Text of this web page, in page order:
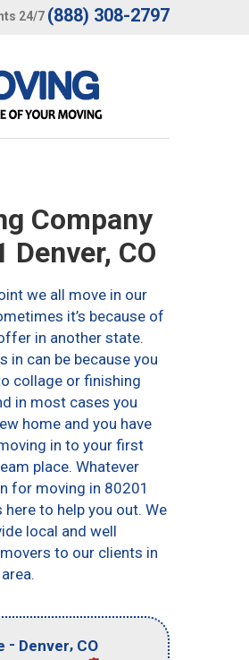
24/7 (888) 308-2797
Company
Denver, CO
we all move in our
it’s because of
in another state.
in can be because you
collage or finishing
in most cases you
home and you have
in to your first
place. Whatever
for moving in 80201
here to help you out. We
local and well
to our clients in
- Denver, CO